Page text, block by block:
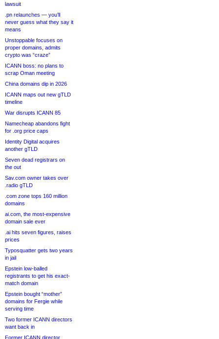
lawsuit
.pn relaunches — you’ll
never guess what they say it
means
Unstoppable focuses on
proper domains, admits
crypto was “craze”
ICANN boss: no plans to
scrap Oman meeting
China domains dip in 2026
ICANN maps out new gTLD
timeline
War disrupts ICANN 85
Namecheap abandons fight
for .org price caps
Identity Digital acquires
another gTLD
Seven dead registrars on
the out
Sav.com owner takes over
.radio gTLD
.com zone tops 160 million
domains
ai.com, the most-expensive
domain sale ever
.ai hits seven figures, raises
prices
Typosquatter gets two years
in jail
Epstein low-balled
registrants to get his exact-
match domain
Epstein bought “mother”
domains for Fergie while
serving time
Two former ICANN directors
want back in
Former ICANN director